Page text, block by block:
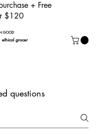
+ Free
$120
GOOD
ethical grocer
questions